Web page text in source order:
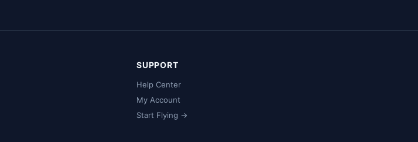
SUPPORT
Help Center
My Account
Start Flying →